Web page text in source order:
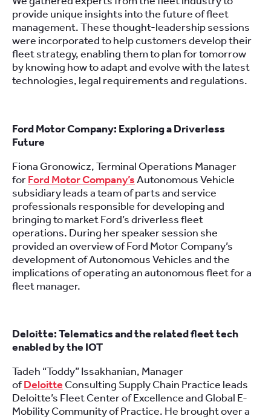
provide unique insights into the future of fleet
management. These thought-leadership sessions
were incorporated to help customers develop their
fleet strategy, enabling them to plan for tomorrow
by knowing how to adapt and evolve with the latest
technologies, legal requirements and regulations.
Ford Motor Company: Exploring a Driverless
Future
Fiona Gronowicz, Terminal Operations Manager
forFord Motor Company’sAutonomous Vehicle
subsidiary leads a team of parts and service
professionals responsible for developing and
bringing to market Ford’s driverless fleet
operations. During her speaker session she
provided an overview of Ford Motor Company’s
development of Autonomous Vehicles and the
implications of operating an autonomous fleet for a
fleet manager.
Deloitte: Telematics and the related fleet tech
enabled by the IOT
Tadeh “Toddy” Issakhanian, Manager
ofDeloitte Consulting Supply Chain Practice leads
Deloitte’s Fleet Center of Excellence and Global E-
Mobility Community of Practice. He brought over a